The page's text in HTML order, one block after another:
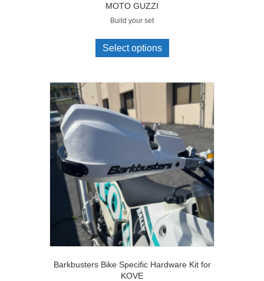
MOTO GUZZI
Build your set
Select options
Barkbusters Bike Specific Hardware Kit for
KOVE